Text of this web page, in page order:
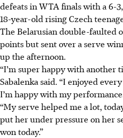
defeats in WTA finals with a 6-
18-year-old rising Czech
The Belarusian double-faulted
points but sent over a serve
up the afternoon.
“I’m super happy with another
Sabalenka said. “I enjoyed
I’m happy with my
“My serve helped me a lot,
put her under pressure on her
won today.”